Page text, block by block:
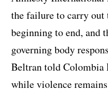
the failure to carry
beginning to end, and
governing body
Beltran told Colombia
while violence